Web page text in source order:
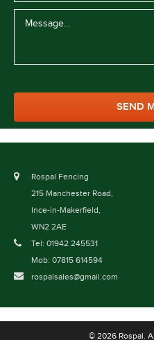
Rospal Fencing
215 Manchester Road,
Ince-in-Makerfield,
WN2 2AE
Tel: 01942 245531
Mob: 07815 614594
rospalsales@gmail.com
© 2026 Rospal.